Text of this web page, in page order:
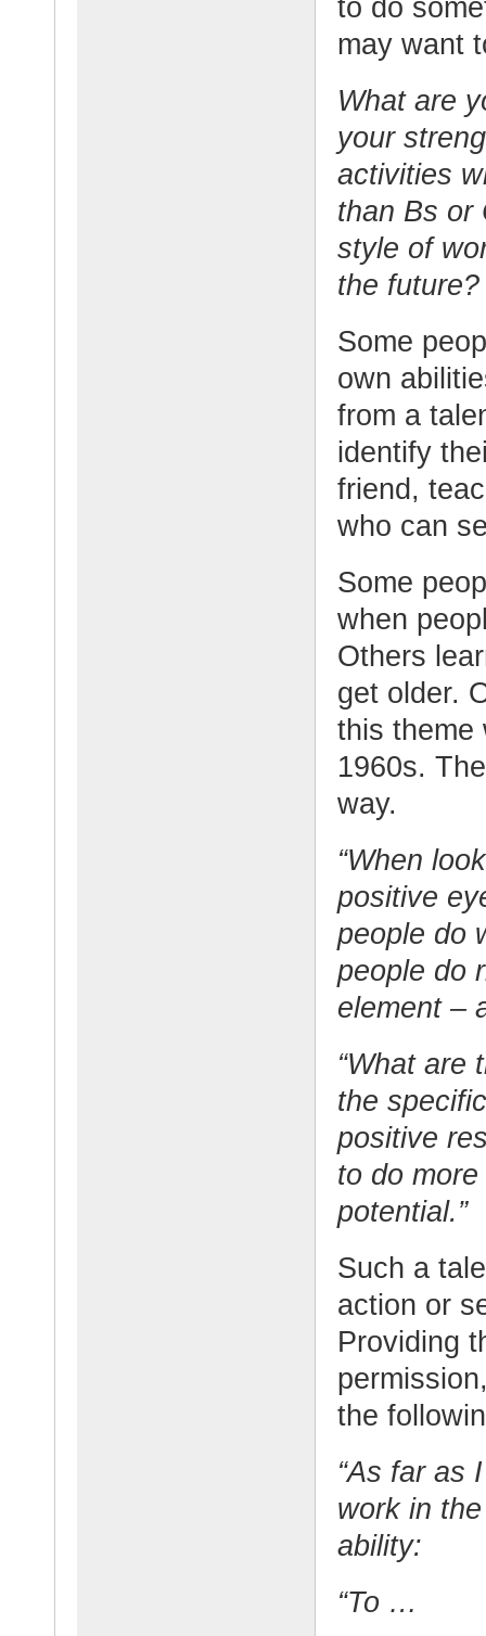
may want
What are
your
activities
than Bs or
style of
the future?
Some
own
from a
identify
friend,
who can
Some
when
Others
get older.
this theme
1960s.
way.
“When
positive
people do
people do
element –
“What are
the
positive
to do
potential.”
Such a
action or
Providing
the
“As far as
work in
ability:
“To …